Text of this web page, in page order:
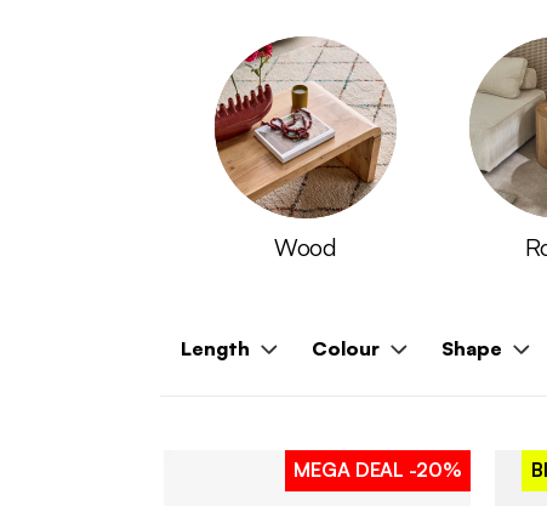
Wood
Length Colour Shape
MEGA DEAL -20%